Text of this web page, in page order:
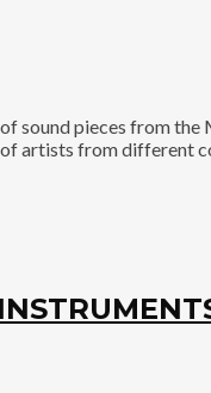
sound pieces from the
artists from different